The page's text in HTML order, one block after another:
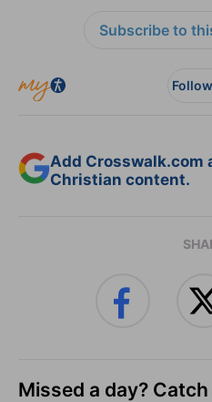
Subscribe to
Add Crosswalk.com
Christian content.
Missed a day?